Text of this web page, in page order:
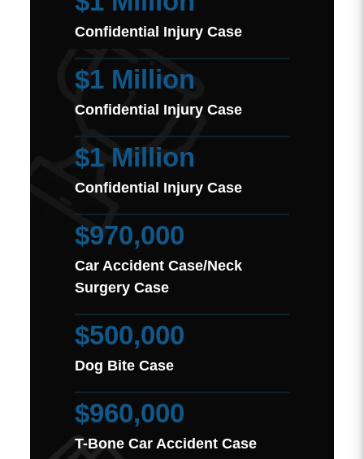
Confidential Injury Case
$1 Million
Confidential Injury Case
$1 Million
Confidential Injury Case
$970,000
Car Accident Case/Neck
Surgery Case
$500,000
Dog Bite Case
$960,000
T-Bone Car Accident Case